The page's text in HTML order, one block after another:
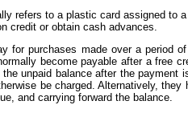
refers to a plastic card assigned to
credit or obtain cash advances.
for purchases made over a period
become payable after a free
unpaid balance after the payment
be charged. Alternatively,
and carrying forward the balance.